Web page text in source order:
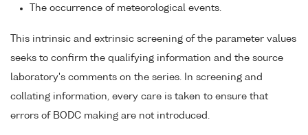
The occurrence of meteorological events.
This intrinsic and extrinsic screening of the parameter values
seeks to confirm the qualifying information and the source
laboratory's comments on the series. In screening and
collating information, every care is taken to ensure that
errors of BODC making are not introduced.